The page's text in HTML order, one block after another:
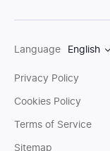
Language English
Privacy Policy
Cookies Policy
Terms of Service
Sitemap